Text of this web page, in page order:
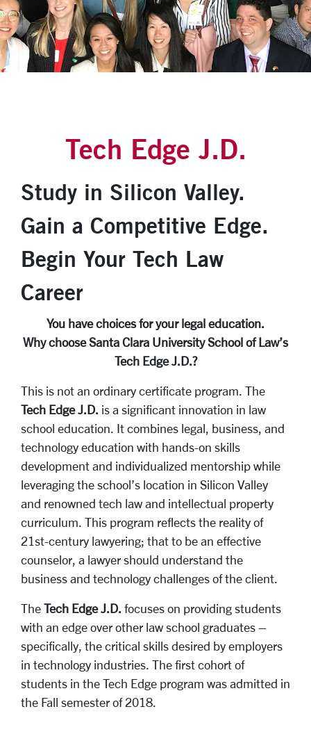
Tech Edge J.D.
Study in Silicon Valley.
Gain a Competitive Edge.
Begin Your Tech Law
Career
You have choices for your legal education.
Why choose Santa Clara University School of Law’s
Tech Edge J.D.?
This is not an ordinary certificate program. The
Tech Edge J.D. is a significant innovation in law
school education. It combines legal, business, and
technology education with hands-on skills
development and individualized mentorship while
leveraging the school’s location in Silicon Valley
and renowned tech law and intellectual property
curriculum. This program reflects the reality of
21st-century lawyering; that to be an effective
counselor, a lawyer should understand the
business and technology challenges of the client.
The Tech Edge J.D. focuses on providing students
with an edge over other law school graduates –
specifically, the critical skills desired by employers
in technology industries. The first cohort of
students in the Tech Edge program was admitted in
the Fall semester of 2018.